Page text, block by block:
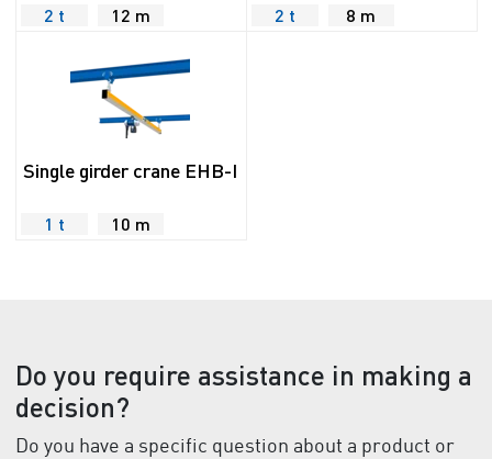
2 t 12 m 2 t 8 m
Single girder crane EHB-I
1 t 10 m
Do you require assistance in making a
decision?
Do you have a specific question about a product or